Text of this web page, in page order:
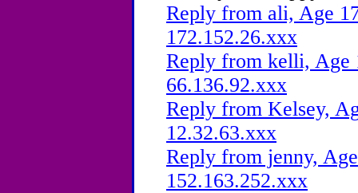
Reply from ali, Age
172.152.26.xxx
Reply from kelli, Age
66.136.92.xxx
Reply from Kelsey,
12.32.63.xxx
Reply from jenny,
152.163.252.xxx